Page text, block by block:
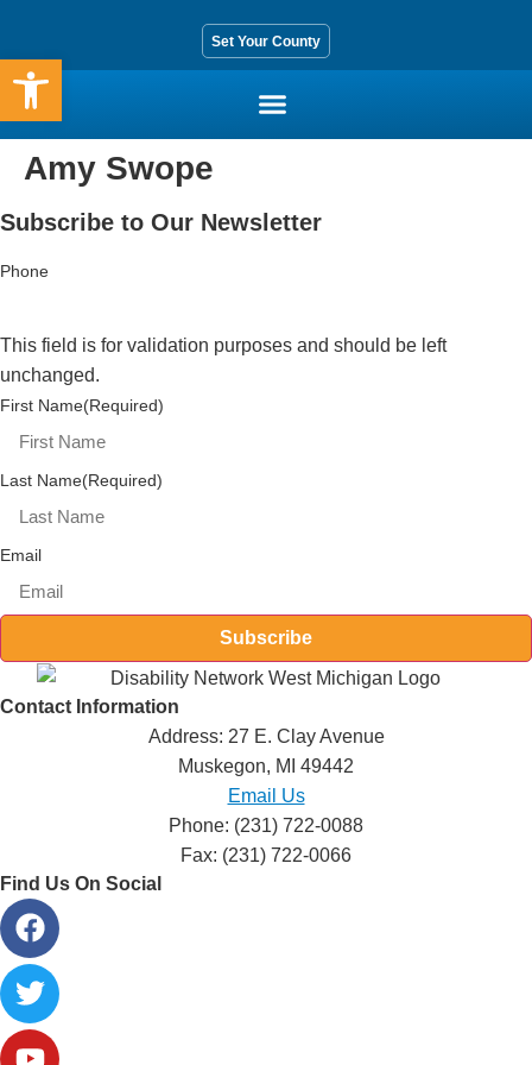
Set Your County
Amy Swope
Subscribe to Our Newsletter
Phone
This field is for validation purposes and should be left
unchanged.
First Name(Required)
Last Name(Required)
Email
Subscribe
Contact Information
Address: 27 E. Clay Avenue
Muskegon, MI 49442
Email Us
Phone: (231) 722-0088
Fax: (231) 722-0066
Find Us On Social
Open toolbar